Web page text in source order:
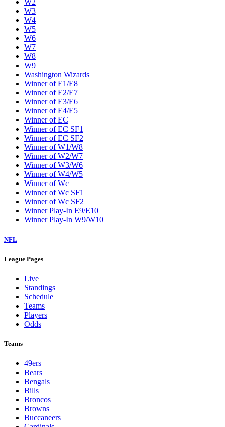
W2
W3
W4
W5
W6
W7
W8
W9
Washington Wizards
Winner of E1/E8
Winner of E2/E7
Winner of E3/E6
Winner of E4/E5
Winner of EC
Winner of EC SF1
Winner of EC SF2
Winner of W1/W8
Winner of W2/W7
Winner of W3/W6
Winner of W4/W5
Winner of Wc
Winner of Wc SF1
Winner of Wc SF2
Winner Play-In E9/E10
Winner Play-In W9/W10
NFL
League Pages
Live
Standings
Schedule
Teams
Players
Odds
Teams
49ers
Bears
Bengals
Bills
Broncos
Browns
Buccaneers